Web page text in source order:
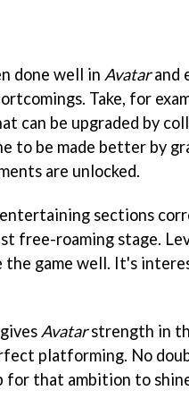
done well in Avatarand
Take, for
can be upgraded by
to be made better by
are unlocked.
sections
free-roaming stage.
the game well. It's
Avatarstrength in
platforming. No
for that ambition to